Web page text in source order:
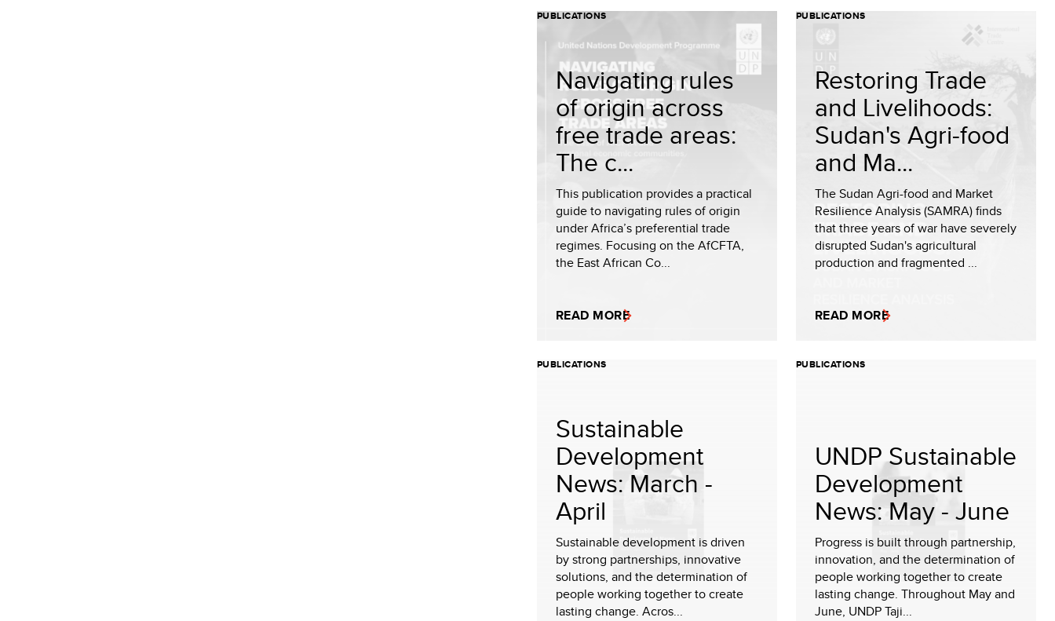
PUBLICATIONS
Navigating rules
of origin across
free trade areas:
The c...
This publication provides a practical
guide to navigating rules of origin
under Africa’s preferential trade
regimes. Focusing on the AfCFTA,
the East African Co...
READ MORE
PUBLICATIONS
Restoring Trade
and Livelihoods:
Sudan's Agri-food
and Ma...
The Sudan Agri-food and Market
Resilience Analysis (SAMRA) finds
that three years of war have severely
disrupted Sudan's agricultural
production and fragmented ...
READ MORE
PUBLICATIONS
Sustainable
Development
News: March -
April
Sustainable development is driven
by strong partnerships, innovative
solutions, and the determination of
people working together to create
lasting change. Acros...
PUBLICATIONS
UNDP Sustainable
Development
News: May - June
Progress is built through partnership,
innovation, and the determination of
people working together to create
lasting change. Throughout May and
June, UNDP Taji...